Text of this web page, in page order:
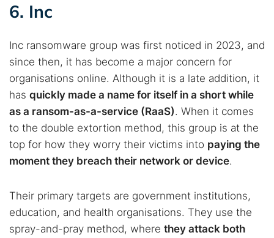
6. Inc
Inc ransomware group was first noticed in 2023, and
since then, it has become a major concern for
organisations online. Although it is a late addition, it
has quickly made a name for itself in a short while
as a ransom-as-a-service (RaaS). When it comes
to the double extortion method, this group is at the
top for how they worry their victims into paying the
moment they breach their network or device.
Their primary targets are government institutions,
education, and health organisations. They use the
spray-and-pray method, where they attack both